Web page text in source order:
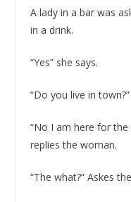
A lady in a bar was
in a drink.
“Yes” she says.
“Do you live in
“No I am here for
replies the woman.
“The what?” Askes